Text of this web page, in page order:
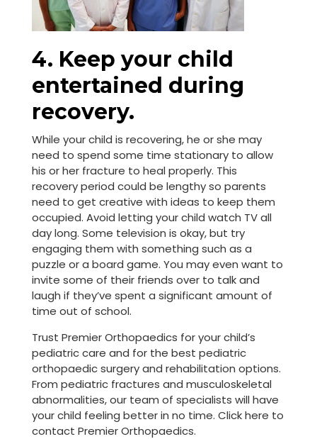
4. Keep your child
entertained during
recovery.
While your child is recovering, he or she may
need to spend some time stationary to allow
his or her fracture to heal properly. This
recovery period could be lengthy so parents
need to get creative with ideas to keep them
occupied. Avoid letting your child watch TV all
day long. Some television is okay, but try
engaging them with something such as a
puzzle or a board game. You may even want to
invite some of their friends over to talk and
laugh if they’ve spent a significant amount of
time out of school.
Trust Premier Orthopaedics for your child’s
pediatric care and for the best pediatric
orthopaedic surgery and rehabilitation options.
From pediatric fractures and musculoskeletal
abnormalities, our team of specialists will have
your child feeling better in no time. Click here to
contact Premier Orthopaedics.